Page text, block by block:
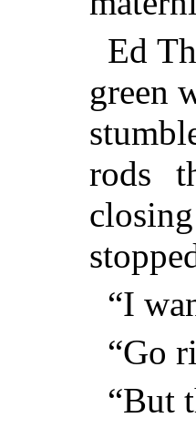
Ed
green
rods
“I
“Go
“But